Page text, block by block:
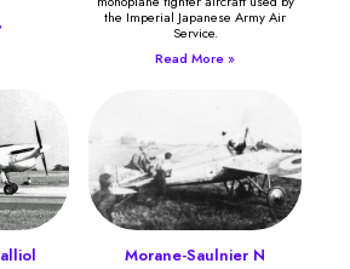
the Imperial Japanese Army Air
Service.
Read More »
Morane-Saulnier N